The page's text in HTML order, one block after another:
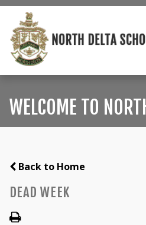
WELCOME TO
Back to Home
DEAD WEEK